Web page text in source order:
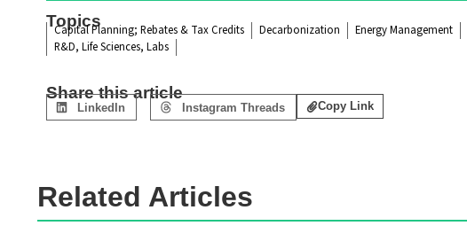
Topics
Capital Planning; Rebates & Tax Credits Decarbonization Energy Management
R&D, Life Sciences, Labs
Share this article
LinkedIn Instagram Threads Copy Link
Related Articles